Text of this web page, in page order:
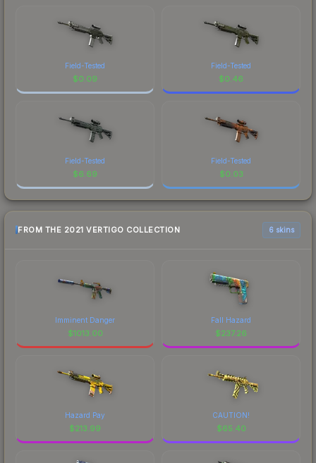
Field-Tested
$0.09
Field-Tested
$0.46
Field-Tested
$6.69
Field-Tested
$0.03
FROM THE 2021 VERTIGO COLLECTION 6 skins
Imminent Danger
$1013.00
Fall Hazard
$237.26
Hazard Pay
$213.99
CAUTION!
$65.40